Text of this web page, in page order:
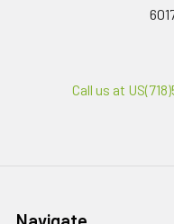
Call us at